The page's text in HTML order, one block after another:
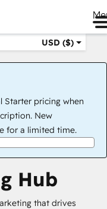
USD ($)
Starter pricing when
New
for a limited time.
Hub
that drives